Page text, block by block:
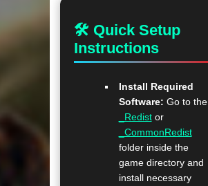
🛠 Quick Setup
Instructions
Install Required
Software: Go to the
_Redistor
_CommonRedist
folder inside the
game directory and
install necessary